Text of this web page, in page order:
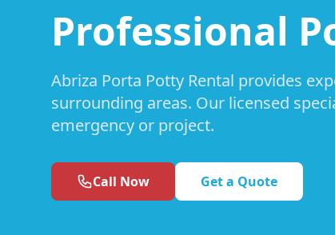
Professional
Abriza Porta Potty Rental provides
surrounding areas. Our licensed
emergency or project.
Call Now Get a Quote